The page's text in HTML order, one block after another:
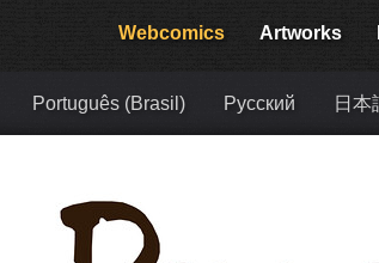
Webcomics Artworks
Português (Brasil) Русский 日本